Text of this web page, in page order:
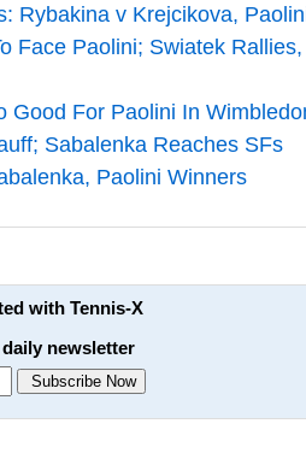
Rybakina v Krejcikova,
Face Paolini; Swiatek
Good For Paolini In
Sabalenka Reaches SFs
Paolini Winners
with Tennis-X
newsletter